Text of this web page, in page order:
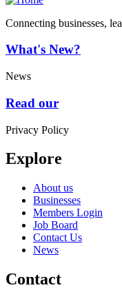
Connecting businesses,
What's New?
News
Read our
Privacy Policy
Explore
About us
Businesses
Members Login
Job Board
Contact Us
News
Contact